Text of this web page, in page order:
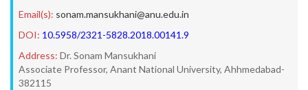
Email(s): sonam.mansukhani@anu.edu.in
DOI: 10.5958/2321-5828.2018.00141.9
Address: Dr. Sonam Mansukhani
Associate Professor, Anant National University, Ahhmedabad-
382115